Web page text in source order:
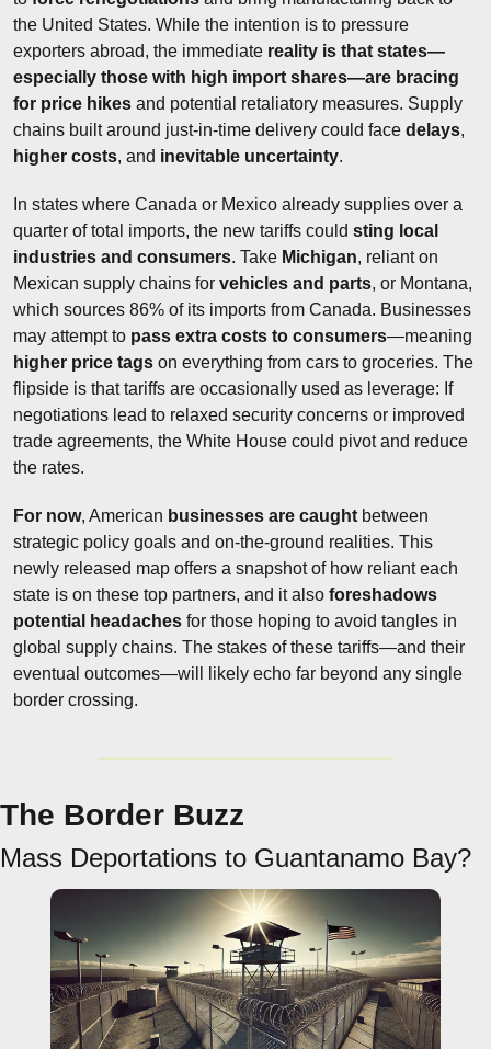
the United States. While the intention is to pressure
exporters abroad, the immediate reality is that states—
especially those with high import shares—are bracing
for price hikes and potential retaliatory measures. Supply
chains built around just-in-time delivery could face delays
higher costs, and inevitable uncertainty.
In states where Canada or Mexico already supplies over a
quarter of total imports, the new tariffs could sting local
industries and consumers. Take Michigan, reliant on
Mexican supply chains for vehicles and parts, or Montana,
which sources 86% of its imports from Canada. Businesses
may attempt to pass extra costs to consumers
higher price tags on everything from cars to groceries. The
flipside is that tariffs are occasionally used as leverage: If
negotiations lead to relaxed security concerns or improved
trade agreements, the White House could pivot and reduce
the rates.
For now, American businesses are caught between
strategic policy goals and on-the-ground realities. This
newly released map offers a snapshot of how reliant each
state is on these top partners, and it also foreshadows
potential headaches for those hoping to avoid tangles in
global supply chains. The stakes of these tariffs—and their
eventual outcomes—will likely echo far beyond any single
border crossing.
The Border Buzz
Mass Deportations to Guantanamo Bay?